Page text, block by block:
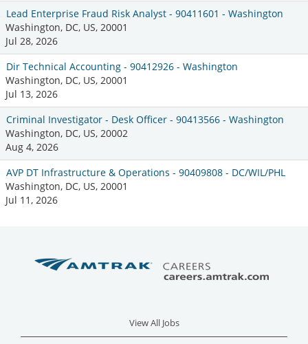
Lead Enterprise Fraud Risk Analyst - 90411601 - Washington
Washington, DC, US, 20001
Jul 28, 2026
Dir Technical Accounting - 90412926 - Washington
Washington, DC, US, 20001
Jul 13, 2026
Criminal Investigator - Desk Officer - 90413566 - Washington
Washington, DC, US, 20002
Aug 4, 2026
AVP DT Infrastructure & Operations - 90409808 - DC/WIL/PHL
Washington, DC, US, 20001
Jul 11, 2026
View All Jobs